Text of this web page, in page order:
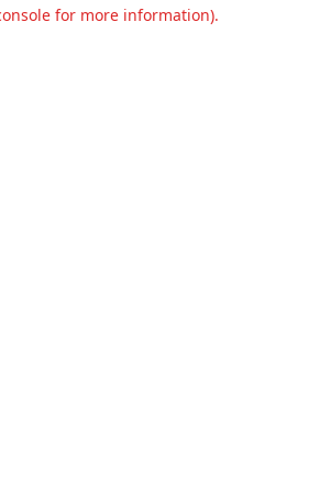
for more information).